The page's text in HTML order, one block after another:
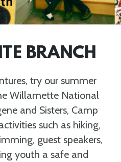
BRANCH
try our summer
Willamette National
and Sisters, Camp
such as hiking,
guest speakers,
youth a safe and